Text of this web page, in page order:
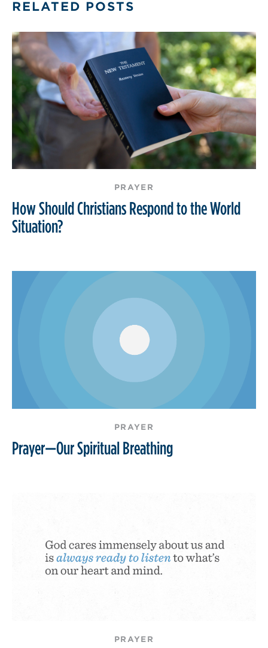
RELATED POSTS
PRAYER
How Should Christians Respond to the World
Situation?
PRAYER
Prayer—Our Spiritual Breathing
PRAYER